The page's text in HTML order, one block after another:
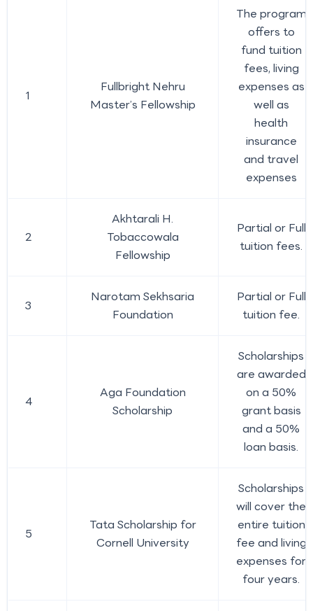
1
Fullbright Nehru
Master’s Fellowship
The program
offers to
fund tuition
fees, living
expenses as
well as
health
insurance
and travel
expenses
2
Akhtarali H.
Tobaccowala
Fellowship
Partial or Full
tuition fees.
3
Narotam Sekhsaria
Foundation
Partial or Full
tuition fee.
4
Aga Foundation
Scholarship
Scholarships
are awarded
on a 50%
grant basis
and a 50%
loan basis.
5
Tata Scholarship for
Cornell University
Scholarships
will cover the
entire tuition
fee and living
expenses for
four years.